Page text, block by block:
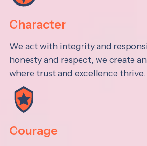
Character
We act with integrity and
honesty and respect, we create
where trust and excellence thrive.
Courage